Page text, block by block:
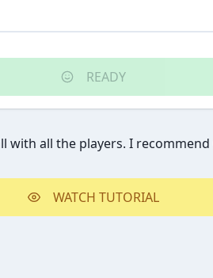
READY
with all the players. I recommend
WATCH TUTORIAL